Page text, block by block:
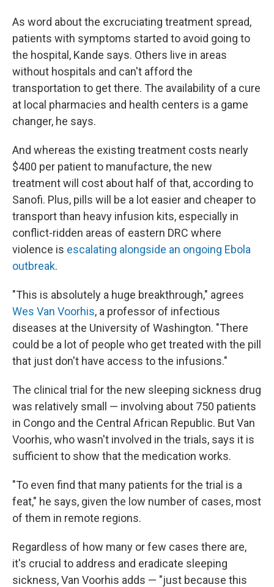
As word about the excruciating treatment spread,
patients with symptoms started to avoid going to
the hospital, Kande says. Others live in areas
without hospitals and can't afford the
transportation to get there. The availability of a cure
at local pharmacies and health centers is a game
changer, he says.
And whereas the existing treatment costs nearly
$400 per patient to manufacture, the new
treatment will cost about half of that, according to
Sanofi. Plus, pills will be a lot easier and cheaper to
transport than heavy infusion kits, especially in
conflict-ridden areas of eastern DRC where
violence is escalating alongside an ongoing Ebola
outbreak.
"This is absolutely a huge breakthrough," agrees
Wes Van Voorhis, a professor of infectious
diseases at the University of Washington. "There
could be a lot of people who get treated with the pill
that just don't have access to the infusions."
The clinical trial for the new sleeping sickness drug
was relatively small — involving about 750 patients
in Congo and the Central African Republic. But Van
Voorhis, who wasn't involved in the trials, says it is
sufficient to show that the medication works.
"To even find that many patients for the trial is a
feat," he says, given the low number of cases, most
of them in remote regions.
Regardless of how many or few cases there are,
it's crucial to address and eradicate sleeping
sickness, Van Voorhis adds — "just because this